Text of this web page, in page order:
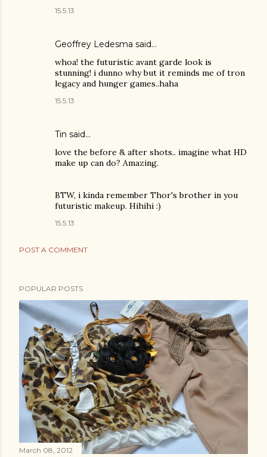
15.5.13
Geoffrey Ledesma said…
whoa! the futuristic avant garde look is
stunning! i dunno why but it reminds me of tron
legacy and hunger games..haha
15.5.13
Tin said…
love the before & after shots.. imagine what HD
make up can do? Amazing.
BTW, i kinda remember Thor's brother in you
futuristic makeup. Hihihi :)
15.5.13
POST A COMMENT
POPULAR POSTS
March 08, 2012